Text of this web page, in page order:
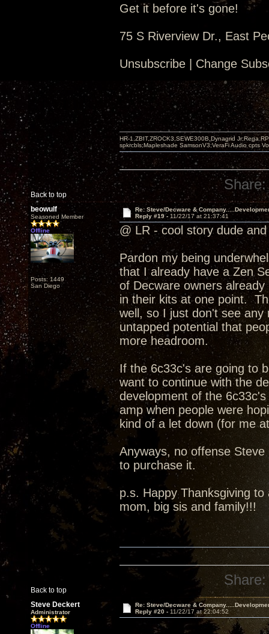
Get it before it's gone!
75 S Riverview Dr., East
Unsubscribe | Change
Back to top
HR-1,ZBIT,ZROCK3,SEWE300B,Dynagrid Jr;Rega
spkrcbls;Mapleshade SamsonV3;VeraFi Audio cpts
Share:
beowulf
Seasoned Member
Offline
Posts: 1449
San Diego
Re: Steve/Decware &
Reply #19 - 11/22/17 at 21:37:41
@ LR - cool story dude
Pardon my being
that I already have a Zen
of Decware owners
in their kits at one point.
well, so I just don't see
untapped potential that
more headroom.
If the 6c33c's are going to
want to continue with the
development of the
amp when people were
kind of a let down (for me
Anyways, no offense
to purchase it.
p.s. Happy Thanksgiving
mom, big sis and family!!!
Back to top
Share:
Steve Deckert
Administrator
Offline
Re: Steve/Decware &
Reply #20 - 11/22/17 at 22:04:52